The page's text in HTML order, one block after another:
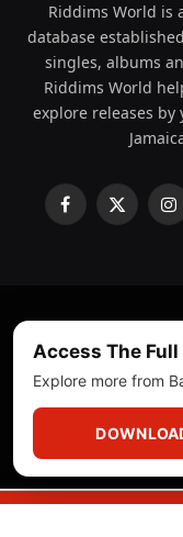
Riddims World is
database
singles, albums
Riddims World
explore releases by
Facebook
X
© 2008 - 2026
About Privacy
Feedback &
Access The
Explore more from